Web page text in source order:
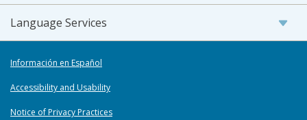
Language Services
Información en Español
Accessibility and Usability
Notice of Privacy Practices